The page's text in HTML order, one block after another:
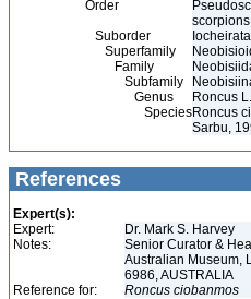
Order
Suborder
Superfamily
Family
Subfamily
Genus
Roncus
SpeciesRoncus
Sarbu,
References
Expert(s):
Expert:
Dr. Mark S. Harvey
Notes:
Senior Curator &
Australian Museum,
6986, AUSTRALIA
Reference for:
Roncus ciobanmos